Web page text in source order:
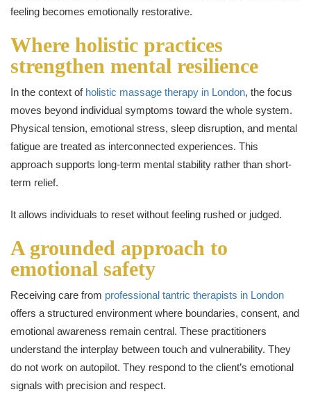
feeling becomes emotionally restorative.
Where holistic practices
strengthen mental resilience
In the context of holistic massage therapy in London, the focus
moves beyond individual symptoms toward the whole system.
Physical tension, emotional stress, sleep disruption, and mental
fatigue are treated as interconnected experiences. This
approach supports long-term mental stability rather than short-
term relief.
It allows individuals to reset without feeling rushed or judged.
A grounded approach to
emotional safety
Receiving care from professional tantric therapists in London
offers a structured environment where boundaries, consent, and
emotional awareness remain central. These practitioners
understand the interplay between touch and vulnerability. They
do not work on autopilot. They respond to the client’s emotional
signals with precision and respect.